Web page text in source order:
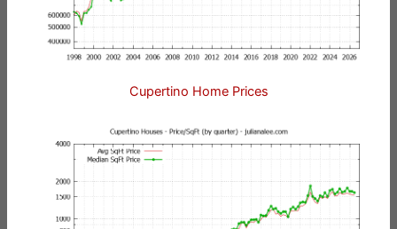
Cupertino Home Prices